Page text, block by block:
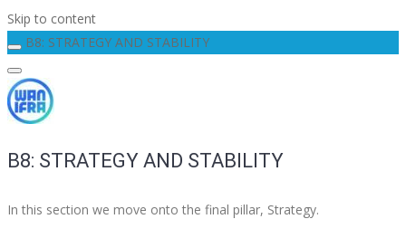
Skip to content
B8: STRATEGY AND STABILITY
B8: STRATEGY AND STABILITY
In this section we move onto the final pillar, Strategy.